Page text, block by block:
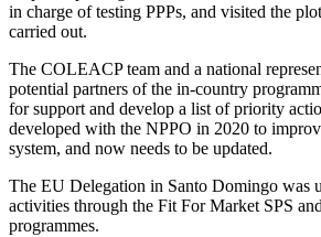
in charge of testing PPPs, and visited the
carried out.
The COLEACP team and a national
potential partners of the in-country
for support and develop a list of priority
developed with the NPPO in 2020 to
system, and now needs to be updated.
The EU Delegation in Santo Domingo was
activities through the Fit For Market SPS
programmes.